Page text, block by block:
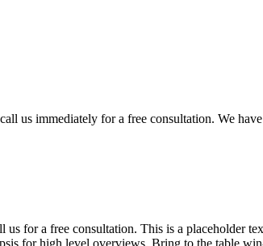
us immediately for a free consultation. We
for a free consultation. This is a placeholder